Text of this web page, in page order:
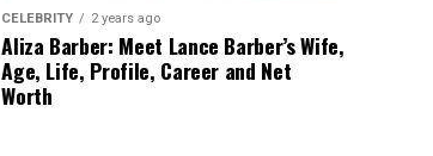
CELEBRITY 2 years ago
Aliza Barber: Meet Lance Barber’s Wife,
Age, Life, Profile, Career and Net
Worth